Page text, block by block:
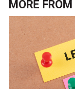
MORE FROM